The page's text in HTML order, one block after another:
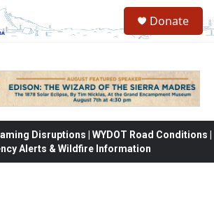
Donate
Disruptions | WYDOT Road Conditions |
Alerts & Wildfire Information